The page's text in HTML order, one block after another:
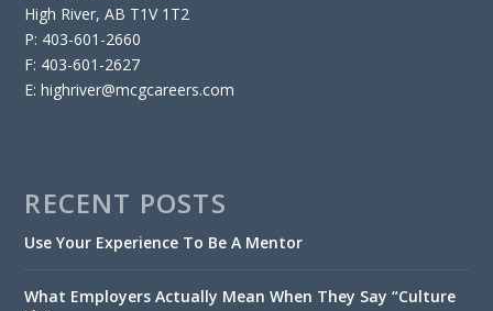
High River, AB T1V 1T2
P: 403-601-2660
F: 403-601-2627
E: highriver@mcgcareers.com
RECENT POSTS
Use Your Experience To Be A Mentor
What Employers Actually Mean When They Say “Culture